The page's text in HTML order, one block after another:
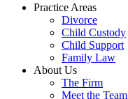
Practice Areas
Divorce
Child Custody
Child Support
Family Law
About Us
The Firm
Meet the Team